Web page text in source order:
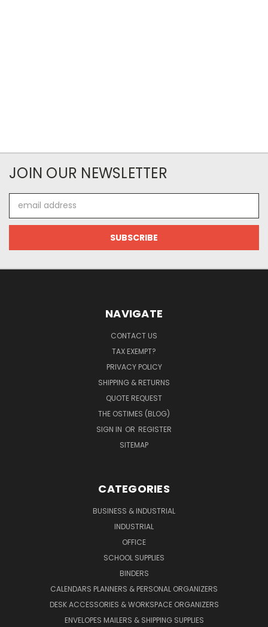
JOIN OUR NEWSLETTER
Address
NAVIGATE
CONTACT US
TAX EXEMPT?
PRIVACY POLICY
SHIPPING & RETURNS
QUOTE REQUEST
THE OSTIMES (BLOG)
SIGN IN OR REGISTER
SITEMAP
CATEGORIES
BUSINESS & INDUSTRIAL
INDUSTRIAL
OFFICE
SCHOOL SUPPLIES
BINDERS
CALENDARS PLANNERS & PERSONAL ORGANIZERS
DESK ACCESSORIES & WORKSPACE ORGANIZERS
ENVELOPES MAILERS & SHIPPING SUPPLIES